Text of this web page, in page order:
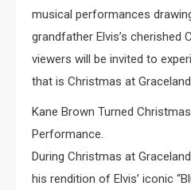
musical performances
grandfather Elvis’s cherished
viewers will be invited to
that is Christmas at
Kane Brown Turned
Performance.
During Christmas at
his rendition of Elvis’ iconic